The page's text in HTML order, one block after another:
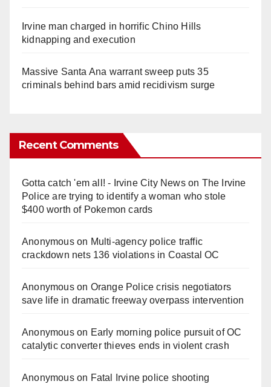
Irvine man charged in horrific Chino Hills
kidnapping and execution
Massive Santa Ana warrant sweep puts 35
criminals behind bars amid recidivism surge
Recent Comments
Gotta catch 'em all! - Irvine City Newson The Irvine
Police are trying to identify a woman who stole
$400 worth of Pokemon cards
Anonymouson Multi‑agency police traffic
crackdown nets 136 violations in Coastal OC
Anonymouson Orange Police crisis negotiators
save life in dramatic freeway overpass intervention
Anonymouson Early morning police pursuit of OC
catalytic converter thieves ends in violent crash
Anonymouson Fatal Irvine police shooting